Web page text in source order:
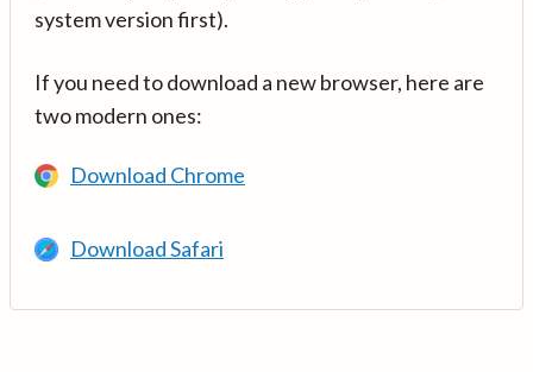
system version first).
If you need to download a new browser, here are
two modern ones:
Download Chrome
Download Safari